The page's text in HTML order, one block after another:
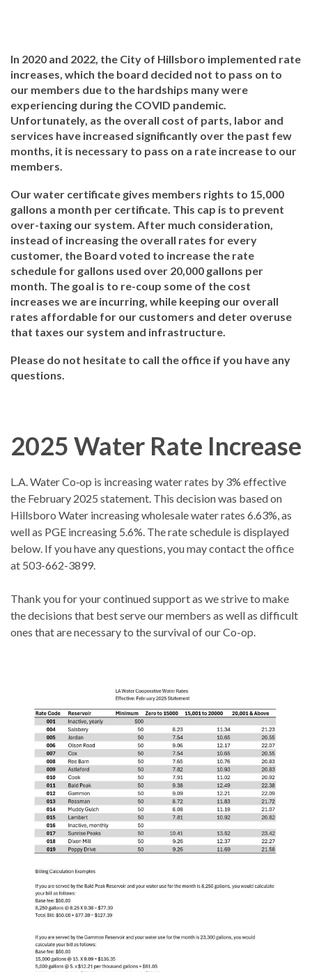
In 2020 and 2022, the City of Hillsboro implemented rate
increases, which the board decided not to pass on to
our members due to the hardships many were
experiencing during the COVID pandemic.
Unfortunately, as the overall cost of parts, labor and
services have increased significantly over the past few
months, it is necessary to pass on a rate increase to our
members.
Our water certificate gives members rights to 15,000
gallons a month per certificate. This cap is to prevent
over-taxing our system. After much consideration,
instead of increasing the overall rates for every
customer, the Board voted to increase the rate
schedule for gallons used over 20,000 gallons per
month. The goal is to re-coup some of the cost
increases we are incurring, while keeping our overall
rates affordable for our customers and deter overuse
that taxes our system and infrastructure.
Please do not hesitate to call the office if you have any
questions.
2025 Water Rate Increase
L.A. Water Co‐op is increasing water rates by 3% effective
the February 2025 statement. This decision was based on
Hillsboro Water increasing wholesale water rates 6.63%, as
well as PGE increasing 5.6%. The rate schedule is displayed
below. If you have any questions, you may contact the office
at 503-662-3899.
Thank you for your continued support as we strive to make
the decisions that best serve our members as well as difficult
ones that are necessary to the survival of our Co-op.